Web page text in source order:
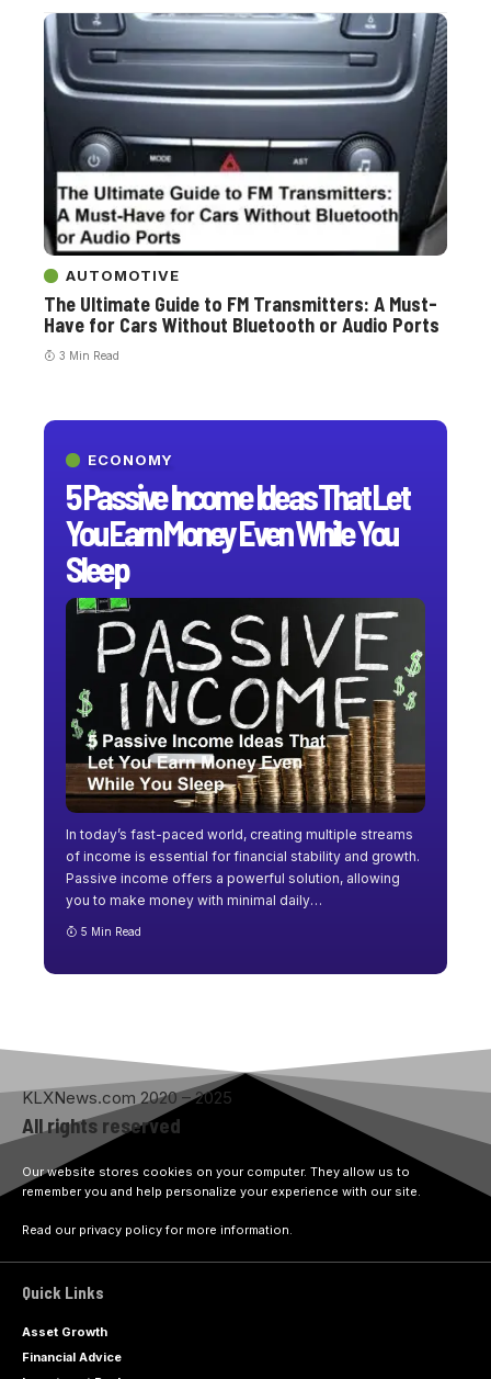
ECONOMY
5 Passive Income Ideas That Let
You Earn Money Even While You
Sleep
In today’s fast-paced world, creating multiple streams
of income is essential for financial stability and growth.
Passive income offers a powerful solution, allowing
you to make money with minimal daily…
5 Min Read
AUTOMOTIVE
The Ultimate Guide to FM Transmitters: A Must-
Have for Cars Without Bluetooth or Audio Ports
3 Min Read
KLXNews.com 2020 – 2025
All rights reserved
Our website stores cookies on your computer. They allow us to
remember you and help personalize your experience with our site.
Read our privacy policy for more information.
Quick Links
Asset Growth
Financial Advice